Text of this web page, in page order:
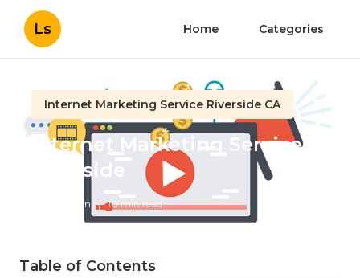
Ls Home Categories
Internet Marketing Service Riverside CA
Internet Marketing Services
Riverside
Published en 10 min read
Table of Contents